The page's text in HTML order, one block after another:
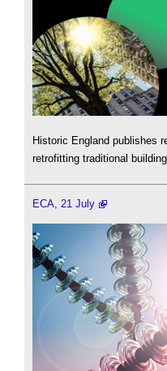
Historic England publishes
retrofitting traditional
ECA, 21 July